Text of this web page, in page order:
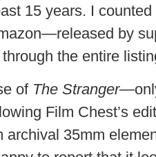
15 years. I
by
the entire
of The Stranger
Film Chest’s
archival 35mm